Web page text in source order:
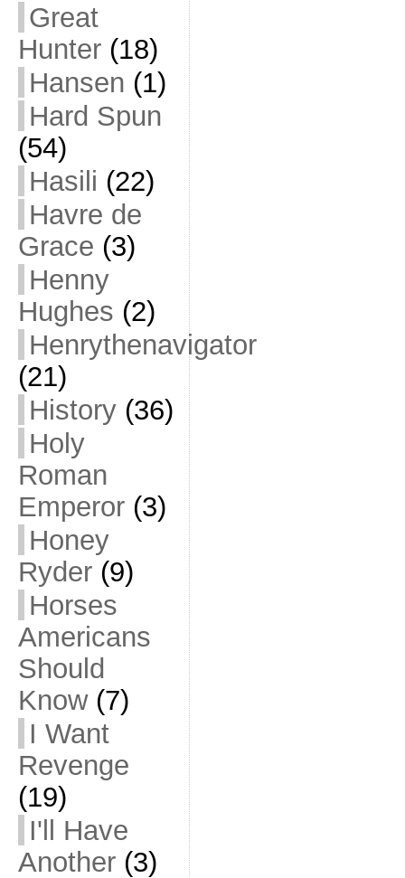
Great
Hunter(18)
Hansen (1)
Hard Spun
(54)
Hasili (22)
Havre de
Grace (3)
Henny
Hughes (2)
Henrythenavigator
(21)
History(36)
Holy
Roman
Emperor(3)
Honey
Ryder(9)
Horses
Americans
Should
Know(7)
I Want
Revenge
(19)
I'll Have
Another(3)